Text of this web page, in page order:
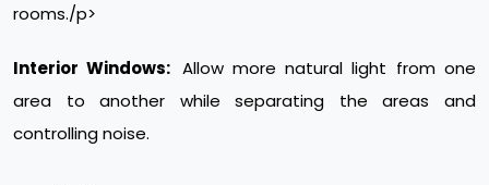
rooms./p>
Interior Windows: Allow more natural light from one
area to another while separating the areas and
controlling noise.